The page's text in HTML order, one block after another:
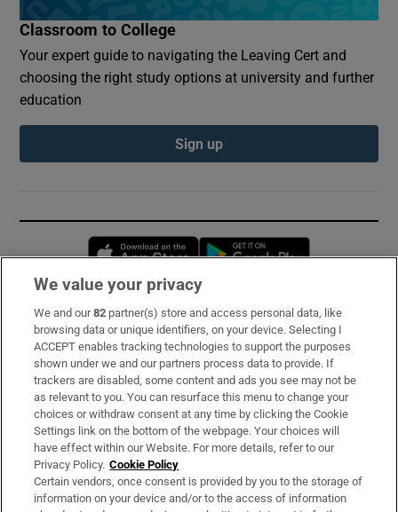
Classroom to College
Your expert guide to navigating the Leaving Cert and
choosing the right study options at university and further
education
Sign up
Opens in new window
Subscribe
Support
About Us
Irish Times Products & Services
OUR PARTNERS:
We value your privacy
We and our82 partner(s) store and access personal data, like
browsing data or unique identifiers, on your device. Selecting I
ACCEPT enables tracking technologies to support the purposes
shown under we and our partners process data to provide. If
trackers are disabled, some content and ads you see may not be
as relevant to you. You can resurface this menu to change your
choices or withdraw consent at any time by clicking the Cookie
Settings link on the bottom of the webpage. Your choices will
have effect within our Website. For more details, refer to our
Privacy Policy. Cookie Policy
Certain vendors, once consent is provided by you to the storage of
information on your device and/or to the access of information